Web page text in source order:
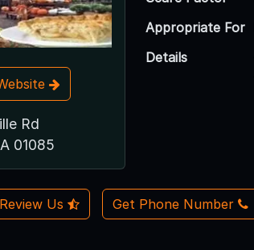
Rd
01085
Appropriate For
Details
Review Us Get Phone Number